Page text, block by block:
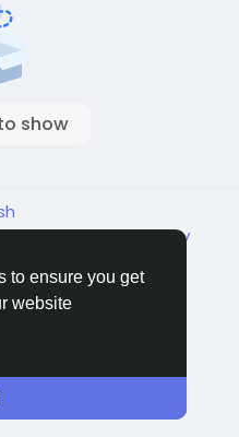
to ensure you get
website
show
and delivery policy